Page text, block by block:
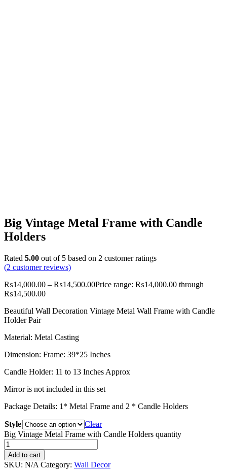
Big Vintage Metal Frame with Candle
Holders
Rated 5.00 out of 5 based on 2 customer ratings
(2 customer reviews)
₨14,000.00 – ₨14,500.00Price range: ₨14,000.00 through
₨14,500.00
Beautiful Wall Decoration Vintage Metal Wall Frame with Candle
Holder Pair
Material: Metal Casting
Dimension: Frame: 39*25 Inches
Candle Holder: 11 to 13 Inches Approx
Mirror is not included in this set
Package Details: 1* Metal Frame and 2 * Candle Holders
Style
Clear
Big Vintage Metal Frame with Candle Holders quantity
Add to cart
SKU: N/A Category: Wall Decor